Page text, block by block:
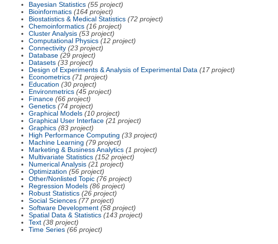
Bayesian Statistics (55 project)
Bioinformatics (164 project)
Biostatistics & Medical Statistics (72 project)
Chemoinformatics (16 project)
Cluster Analysis (53 project)
Computational Physics (12 project)
Connectivity (23 project)
Database (29 project)
Datasets (33 project)
Design of Experiments & Analysis of Experimental Data (17 project)
Econometrics (71 project)
Education (30 project)
Environmetrics (45 project)
Finance (66 project)
Genetics (74 project)
Graphical Models (10 project)
Graphical User Interface (21 project)
Graphics (83 project)
High Performance Computing (33 project)
Machine Learning (79 project)
Marketing & Business Analytics (1 project)
Multivariate Statistics (152 project)
Numerical Analysis (21 project)
Optimization (56 project)
Other/Nonlisted Topic (76 project)
Regression Models (86 project)
Robust Statistics (26 project)
Social Sciences (77 project)
Software Development (58 project)
Spatial Data & Statistics (143 project)
Text (38 project)
Time Series (66 project)